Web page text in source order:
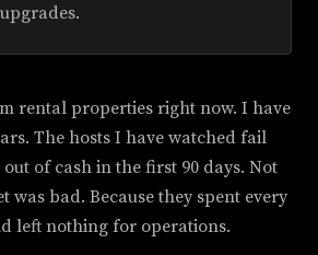
rental properties right now. I have
The hosts I have watched fail
of cash in the first 90 days. Not
was bad. Because they spent every
left nothing for operations.